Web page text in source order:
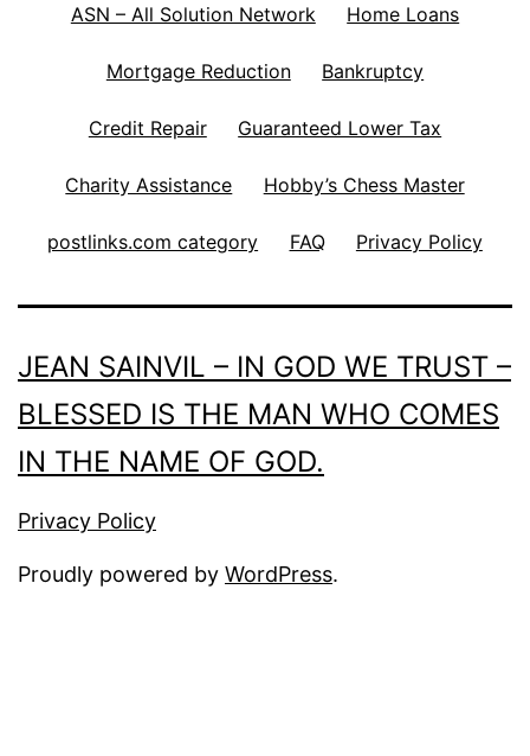
ASN – All Solution Network Home Loans
Mortgage Reduction Bankruptcy
Credit Repair Guaranteed Lower Tax
Charity Assistance Hobby’s Chess Master
postlinks.com category FAQ Privacy Policy
JEAN SAINVIL – IN GOD WE TRUST –
BLESSED IS THE MAN WHO COMES
IN THE NAME OF GOD.
Privacy Policy
Proudly powered by WordPress.